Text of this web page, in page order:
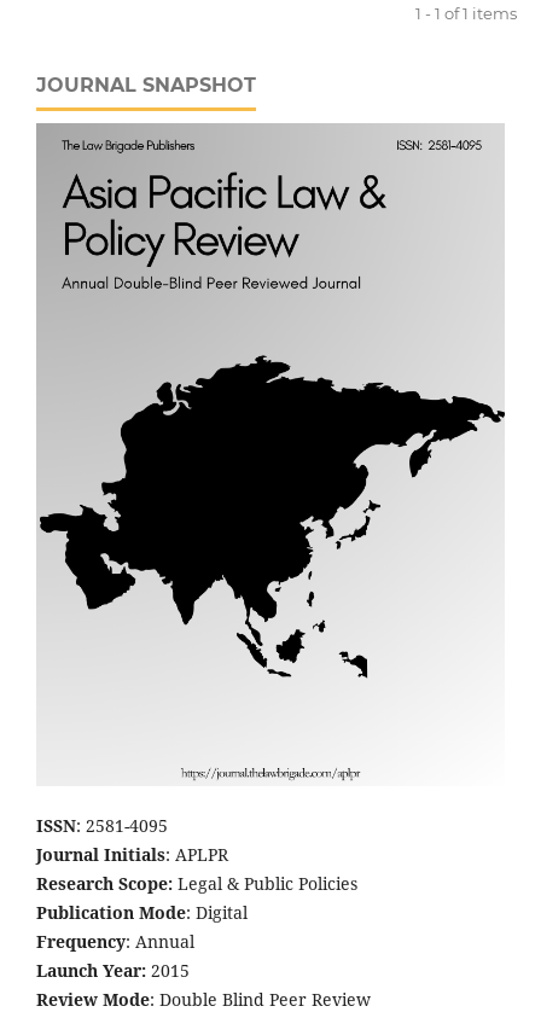
1 - 1 of 1 items
JOURNAL SNAPSHOT
ISSN: 2581-4095
Journal Initials: APLPR
Research Scope: Legal & Public Policies
Publication Mode: Digital
Frequency: Annual
Launch Year: 2015
Review Mode: Double Blind Peer Review